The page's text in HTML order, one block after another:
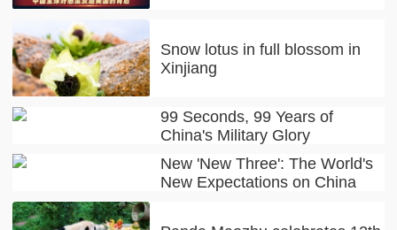
Snow lotus in full blossom in
Xinjiang
99 Seconds, 99 Years of
China's Military Glory
New 'New Three': The World's
New Expectations on China